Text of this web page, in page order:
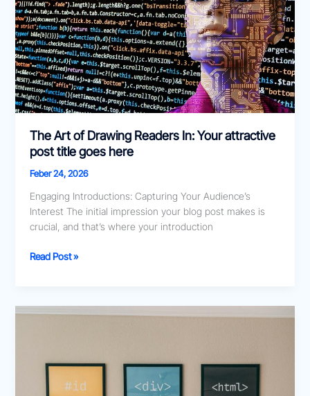
The Art of Drawing Readers In: Your attractive
post title goes here
Feber 24, 2026
Engaging Introductions: Capturing Your Audience’s
Interest The initial impression your blog post makes is
crucial, and that’s where your introduction
In:
Your
attractive
post
title
goes
here
Read Post »
Crafting
awesome
post